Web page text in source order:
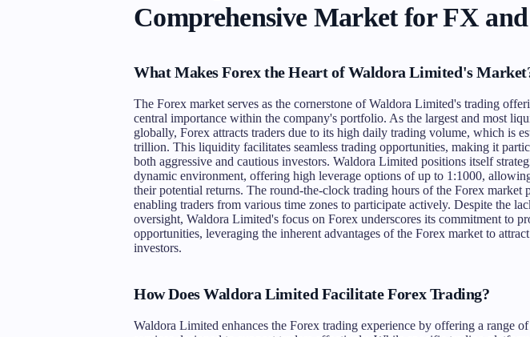
Comprehensive Market for FX
What Makes Forex the Heart of Waldora Limited's
The Forex market serves as the cornerstone of Waldora Limited's trading
central importance within the company's portfolio. As the largest and most
globally, Forex attracts traders due to its high daily trading volume, which is
trillion. This liquidity facilitates seamless trading opportunities, making it
both aggressive and cautious investors. Waldora Limited positions itself
dynamic environment, offering high leverage options of up to 1:1000,
their potential returns. The round-the-clock trading hours of the Forex market
enabling traders from various time zones to participate actively. Despite the
oversight, Waldora Limited's focus on Forex underscores its commitment to
opportunities, leveraging the inherent advantages of the Forex market to
investors.
How Does Waldora Limited Facilitate Forex Trading?
Waldora Limited enhances the Forex trading experience by offering a range of